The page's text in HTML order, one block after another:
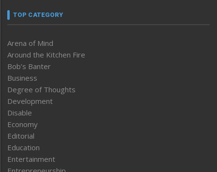
TOP CATEGORY
Arena of Mind
Around the Kitchen Fire
Bob’s Banter
Business
Degree of Thoughts
Development
Disable
Economy
Editorial
Education
Entertainment